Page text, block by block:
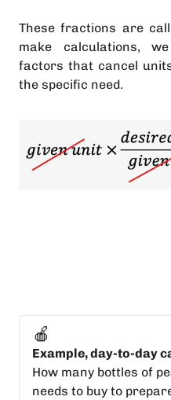
These fractions are
make calculations,
factors that cancel
the specific need.
🍎
Example, day-to-day
How many bottles of
needs to buy to